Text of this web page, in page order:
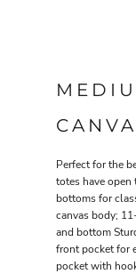
Perfect for the
totes have
bottoms for
canvas body;
and bottom
front pocket for
pocket with